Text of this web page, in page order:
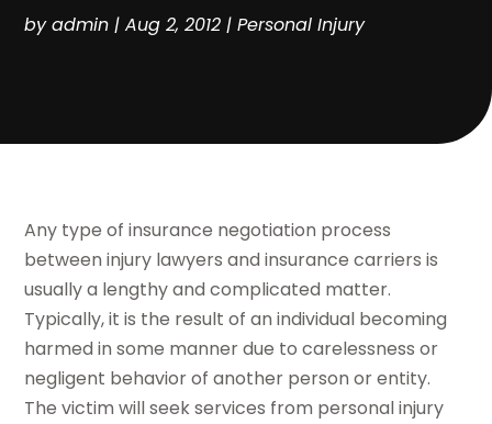
byadmin |Aug 2, 2012 |Personal Injury
Any type of insurance negotiation process
between injury lawyers and insurance carriers is
usually a lengthy and complicated matter.
Typically, it is the result of an individual becoming
harmed in some manner due to carelessness or
negligent behavior of another person or entity.
The victim will seek services from personal injury